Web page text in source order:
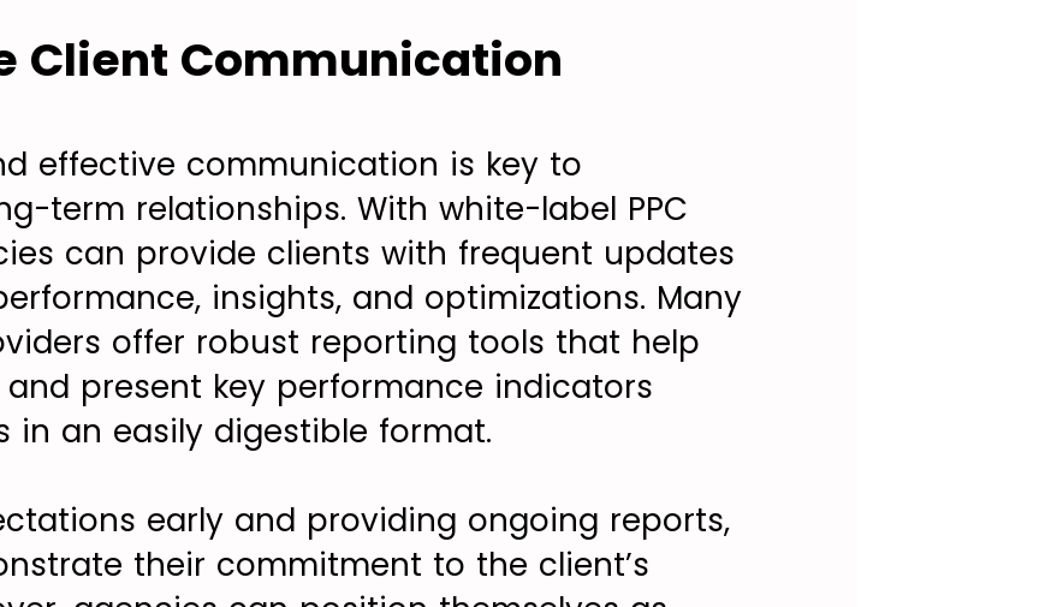
Client Communication
effective communication is key to
term relationships. With white-label PPC
can provide clients with frequent updates
insights, and optimizations. Many
offer robust reporting tools that help
present key performance indicators
in an easily digestible format.
early and providing ongoing reports,
their commitment to the client’s